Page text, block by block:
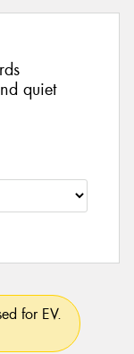
quiet
for EV.